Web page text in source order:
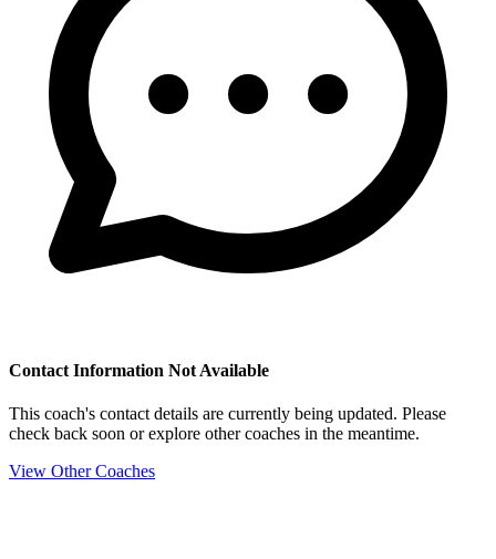
Contact Information Not Available
This coach's contact details are currently being updated. Please
check back soon or explore other coaches in the meantime.
View Other Coaches